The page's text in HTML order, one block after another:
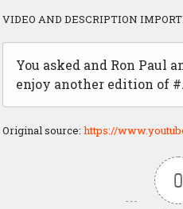
VIDEO AND DESCRIPTION
You asked and Ron Paul
enjoy another edition of
Original source: https://
0